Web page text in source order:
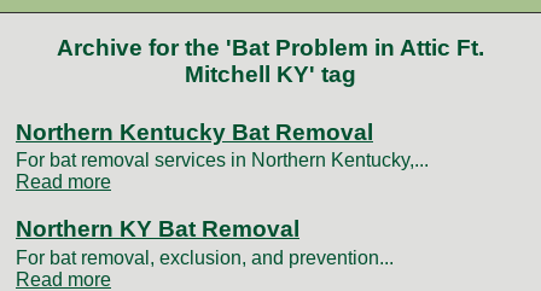
Archive for the 'Bat Problem in Attic Ft.
Mitchell KY' tag
Northern Kentucky Bat Removal
For bat removal services in Northern Kentucky,...
Read more
Northern KY Bat Removal
For bat removal, exclusion, and prevention...
Read more